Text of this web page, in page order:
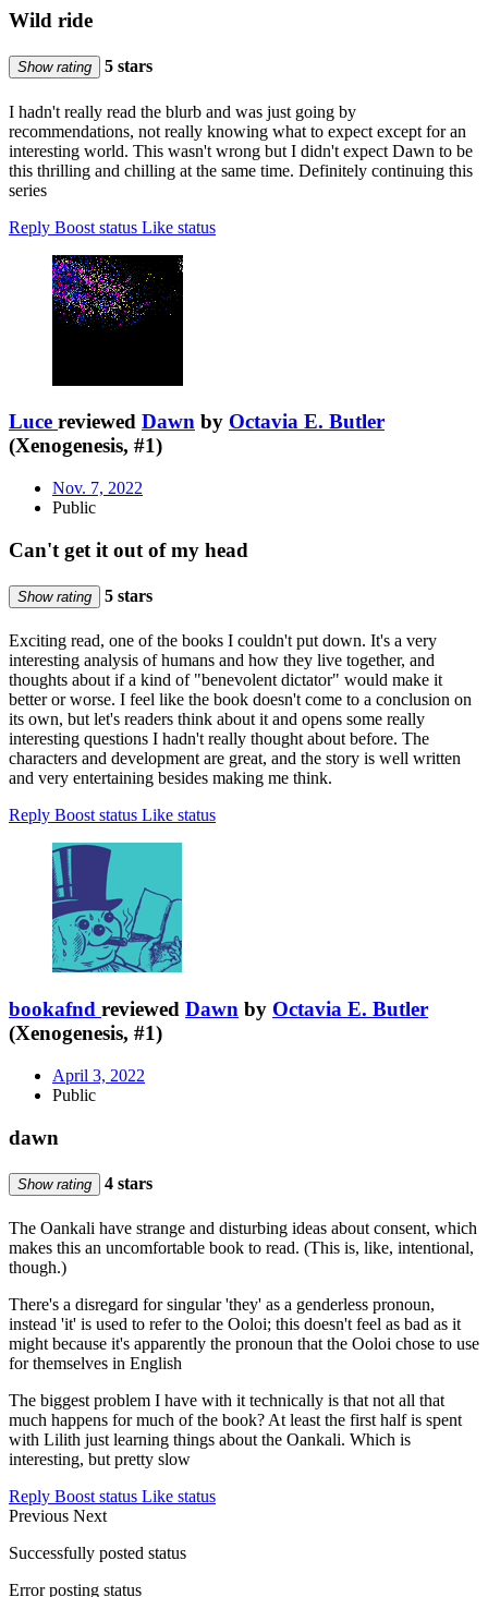
Wild ride
Show rating 5 stars
I hadn't really read the blurb and was just going by
recommendations, not really knowing what to expect except for an
interesting world. This wasn't wrong but I didn't expect Dawn to be
this thrilling and chilling at the same time. Definitely continuing this
series
Reply Boost status Like status
Luce reviewed Dawn by Octavia E. Butler
(Xenogenesis, #1)
Nov. 7, 2022
Public
Can't get it out of my head
Show rating 5 stars
Exciting read, one of the books I couldn't put down. It's a very
interesting analysis of humans and how they live together, and
thoughts about if a kind of "benevolent dictator" would make it
better or worse. I feel like the book doesn't come to a conclusion on
its own, but let's readers think about it and opens some really
interesting questions I hadn't really thought about before. The
characters and development are great, and the story is well written
and very entertaining besides making me think.
Reply Boost status Like status
bookafnd reviewed Dawn by Octavia E. Butler
(Xenogenesis, #1)
April 3, 2022
Public
dawn
Show rating 4 stars
The Oankali have strange and disturbing ideas about consent, which
makes this an uncomfortable book to read. (This is, like, intentional,
though.)
There's a disregard for singular 'they' as a genderless pronoun,
instead 'it' is used to refer to the Ooloi; this doesn't feel as bad as it
might because it's apparently the pronoun that the Ooloi chose to use
for themselves in English
The biggest problem I have with it technically is that not all that
much happens for much of the book? At least the first half is spent
with Lilith just learning things about the Oankali. Which is
interesting, but pretty slow
Reply Boost status Like status
Previous Next
Successfully posted status
Error posting status